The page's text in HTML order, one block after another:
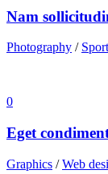
Nam
Photography /
0
Eget
Graphics /Web